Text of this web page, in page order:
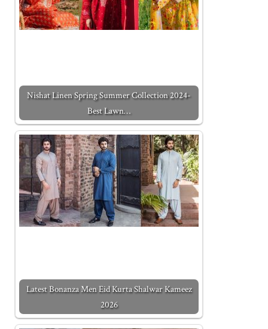
Nishat Linen Spring Summer Collection 2024-
Best Lawn…
Latest Bonanza Men Eid Kurta Shalwar Kameez
2026